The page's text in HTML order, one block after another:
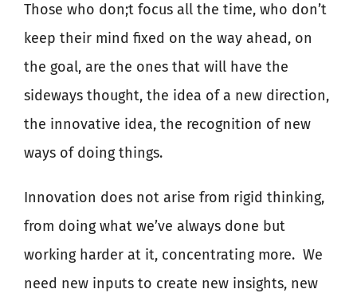
Those who don;t focus all the time, who don’t
keep their mind fixed on the way ahead, on
the goal, are the ones that will have the
sideways thought, the idea of a new direction,
the innovative idea, the recognition of new
ways of doing things.
Innovation does not arise from rigid thinking,
from doing what we’ve always done but
working harder at it, concentrating more. We
need new inputs to create new insights, new